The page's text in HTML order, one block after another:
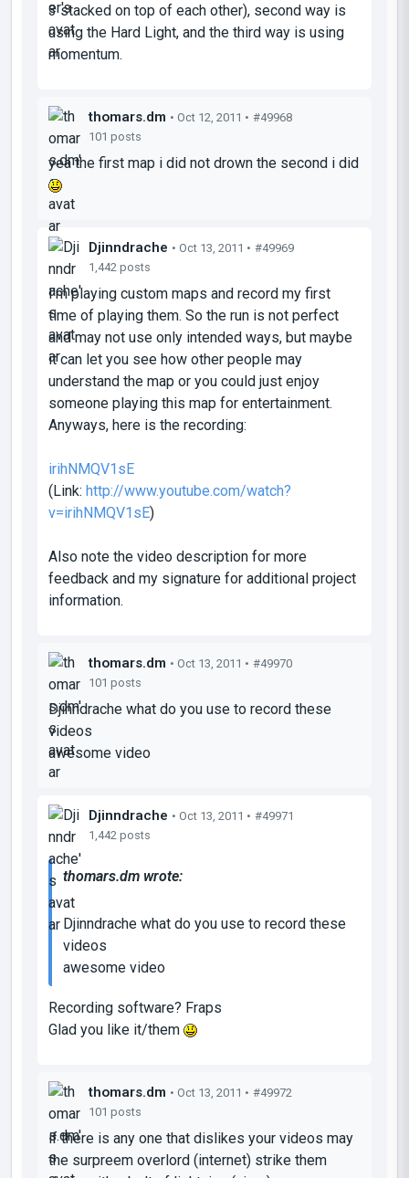
3 stacked on top of each other), second way is
using the Hard Light, and the third way is using
momentum.
thomars.dm • Oct 12, 2011 • #49968
101 posts
yea the first map i did not drown the second i did
Djinndrache • Oct 13, 2011 • #49969
1,442 posts
I'm playing custom maps and record my first
time of playing them. So the run is not perfect
and may not use only intended ways, but maybe
it can let you see how other people may
understand the map or you could just enjoy
someone playing this map for entertainment.
Anyways, here is the recording:
irihNMQV1sE
(Link: http://www.youtube.com/watch?
v=irihNMQV1sE)
Also note the video description for more
feedback and my signature for additional project
information.
thomars.dm • Oct 13, 2011 • #49970
101 posts
Djinndrache what do you use to record these
videos
awesome video
Djinndrache • Oct 13, 2011 • #49971
1,442 posts
thomars.dm wrote:
Djinndrache what do you use to record these
videos
awesome video
Recording software? Fraps
Glad you like it/them
thomars.dm • Oct 13, 2011 • #49972
101 posts
if there is any one that dislikes your videos may
the surpreem overlord (internet) strike them